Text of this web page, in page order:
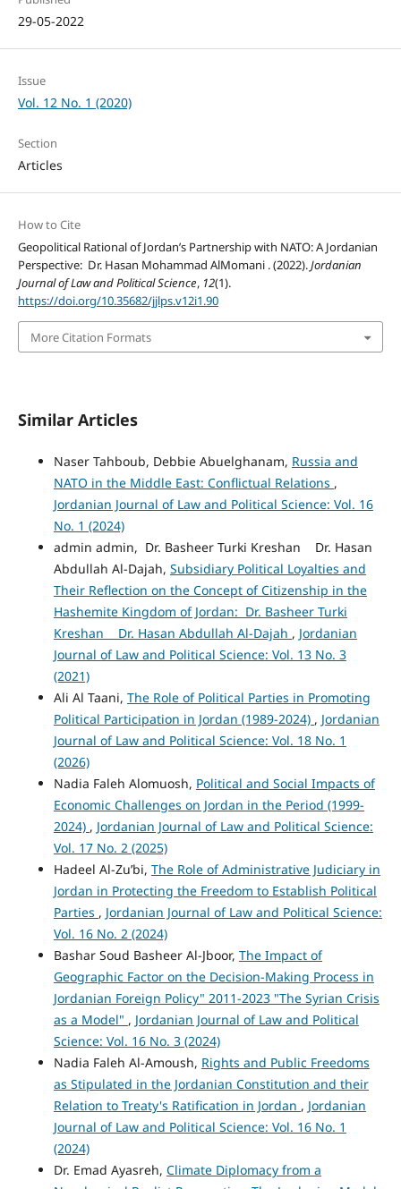
29-05-2022
Issue
Vol. 12 No. 1 (2020)
Section
Articles
How to Cite
Geopolitical Rational of Jordan’s Partnership with NATO: A Jordanian
Perspective: Dr. Hasan Mohammad AlMomani . (2022).Jordanian
Journal of Law and Political Science, 12(1).
https://doi.org/10.35682/jjlps.v12i1.90
More Citation Formats
Similar Articles
Naser Tahboub, Debbie Abuelghanam, Russia and
NATO in the Middle East: Conflictual Relations ,
Jordanian Journal of Law and Political Science: Vol. 16
No. 1 (2024)
admin admin, Dr. Basheer Turki Kreshan Dr. Hasan
Abdullah Al-Dajah, Subsidiary Political Loyalties and
Their Reflection on the Concept of Citizenship in the
Hashemite Kingdom of Jordan: Dr. Basheer Turki
Kreshan Dr. Hasan Abdullah Al-Dajah , Jordanian
Journal of Law and Political Science: Vol. 13 No. 3
(2021)
Ali Al Taani, The Role of Political Parties in Promoting
Political Participation in Jordan (1989-2024) , Jordanian
Journal of Law and Political Science: Vol. 18 No. 1
(2026)
Nadia Faleh Alomuosh, Political and Social Impacts of
Economic Challenges on Jordan in the Period (1999-
2024) , Jordanian Journal of Law and Political Science:
Vol. 17 No. 2 (2025)
Hadeel Al-Zu’bi, The Role of Administrative Judiciary in
Jordan in Protecting the Freedom to Establish Political
Parties , Jordanian Journal of Law and Political Science:
Vol. 16 No. 2 (2024)
Bashar Soud Basheer Al-Jboor, The Impact of
Geographic Factor on the Decision-Making Process in
Jordanian Foreign Policy" 2011-2023 "The Syrian Crisis
as a Model" , Jordanian Journal of Law and Political
Science: Vol. 16 No. 3 (2024)
Nadia Faleh Al-Amoush, Rights and Public Freedoms
as Stipulated in the Jordanian Constitution and their
Relation to Treaty's Ratification in Jordan , Jordanian
Journal of Law and Political Science: Vol. 16 No. 1
(2024)
Dr. Emad Ay​asreh, Climate Diplomacy from a